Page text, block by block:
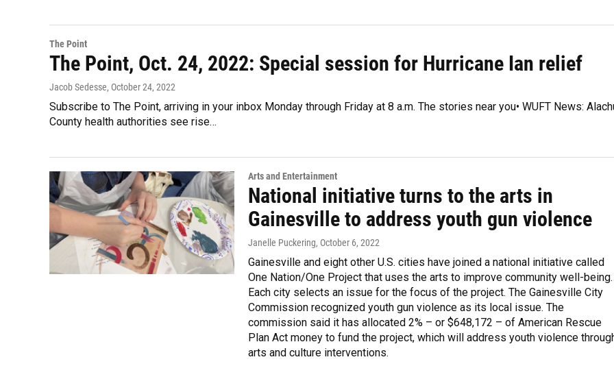
The Point
The Point, Oct. 24, 2022: Special session for Hurricane Ian relief
Jacob Sedesse, October 24, 2022
Subscribe to The Point, arriving in your inbox Monday through Friday at 8 a.m. The stories near you• WUFT News:
County health authorities see rise…
Arts and Entertainment
National initiative turns to the arts in
Gainesville to address youth gun violence
Janelle Puckering, October 6, 2022
Gainesville and eight other U.S. cities have joined a national initiative called
One Nation/One Project that uses the arts to improve community well-being.
Each city selects an issue for the focus of the project. The Gainesville City
Commission recognized youth gun violence as its local issue. The
commission said it has allocated 2% – or $648,172 – of American Rescue
Plan Act money to fund the project, which will address youth violence
arts and culture interventions.